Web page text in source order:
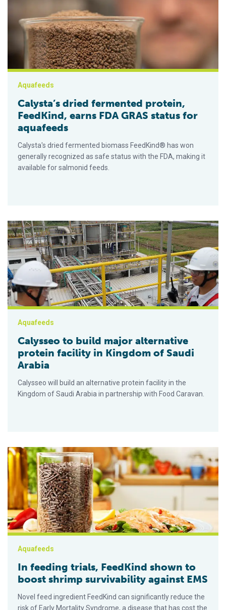
Aquafeeds
Calysta’s dried fermented protein,
FeedKind, earns FDA GRAS status for
aquafeeds
Calysta's dried fermented biomass FeedKind® has won
generally recognized as safe status with the FDA, making it
available for salmonid feeds.
Calysseo to build major alternative protein facility in Kingdom
Aquafeeds
Calysseo to build major alternative
protein facility in Kingdom of Saudi
Arabia
Calysseo will build an alternative protein facility in the
Kingdom of Saudi Arabia in partnership with Food Caravan.
In feeding trials, FeedKind shown to boost shrimp
Aquafeeds
In feeding trials, FeedKind shown to
boost shrimp survivability against EMS
Novel feed ingredient FeedKind can significantly reduce the
risk of Early Mortality Syndrome, a disease that has cost the